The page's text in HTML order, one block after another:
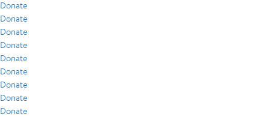
Donate
Donate
Donate
Donate
Donate
Donate
Donate
Donate
Donate